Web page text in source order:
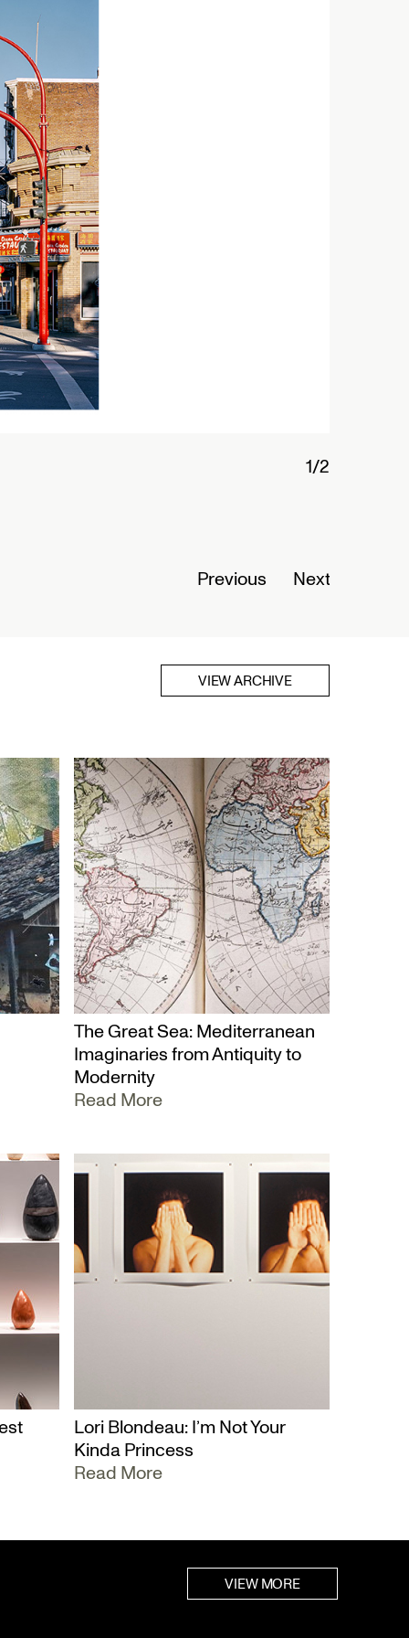
1/2
Previous Next
VIEW ARCHIVE
The Great Sea: Mediterranean
Imaginaries from Antiquity to
Modernity
Read More
Lori Blondeau: I’m Not Your
Kinda Princess
Read More
VIEW MORE